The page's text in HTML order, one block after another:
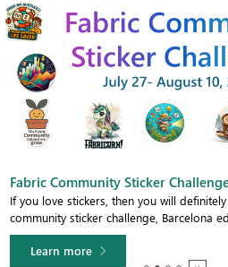
Fabric Community Sticker Challenge
If you love stickers, then you will definitely
community sticker challenge, Barcelona
Learn more